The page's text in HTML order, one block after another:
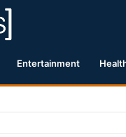
Entertainment